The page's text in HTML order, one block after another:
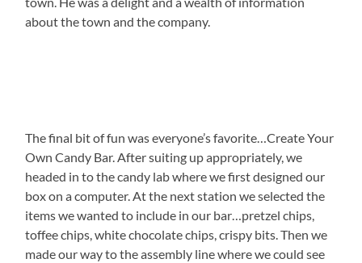
about the town and the company.
The final bit of fun was everyone’s favorite…Create Your
Own Candy Bar. After suiting up appropriately, we
headed in to the candy lab where we first designed our
box on a computer. At the next station we selected the
items we wanted to include in our bar…pretzel chips,
toffee chips, white chocolate chips, crispy bits. Then we
made our way to the assembly line where we could see